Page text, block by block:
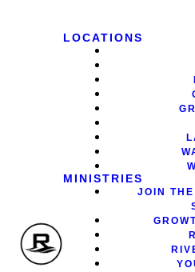
LOCATIONS
MINISTRIES
JOIN